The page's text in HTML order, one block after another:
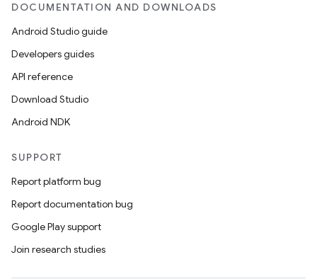
DOCUMENTATION AND DOWNLOADS
Android Studio guide
Developers guides
API reference
Download Studio
Android NDK
SUPPORT
Report platform bug
Report documentation bug
Google Play support
Join research studies